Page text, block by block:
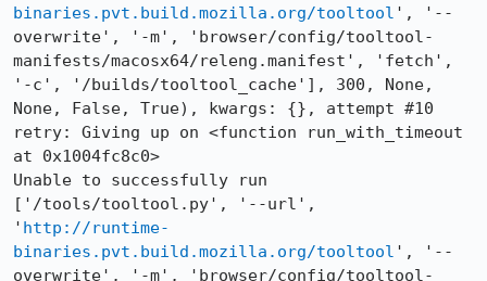
binaries.pvt.build.mozilla.org/tooltool ', '--
overwrite', '-m', 'browser/config/tooltool-
manifests/macosx64/releng.manifest', 'fetch',
'-c', '/builds/tooltool_cache'], 300, None,
None, False, True), kwargs: {}, attempt #10
retry: Giving up on <function run_with_timeout
at 0x1004fc8c0>
Unable to successfully run
['/tools/tooltool.py', '--url',
' http://runtime-
binaries.pvt.build.mozilla.org/tooltool ', '--
overwrite', '-m', 'browser/config/tooltool-